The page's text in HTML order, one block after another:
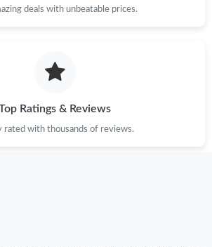
deals with unbeatable prices.
Ratings & Reviews
rated with thousands of reviews.